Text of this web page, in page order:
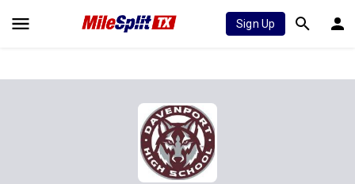
Sign Up